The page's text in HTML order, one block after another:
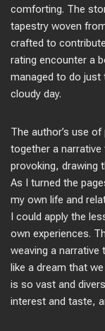
comforting. The
tapestry woven
crafted to
rating encounter a
managed to do just
cloudy day.
The author’s use
together a
provoking, drawing
As I turned the
my own life and
I could apply the
own experiences.
weaving a narrative
like a dream that
is so vast and
interest and taste,